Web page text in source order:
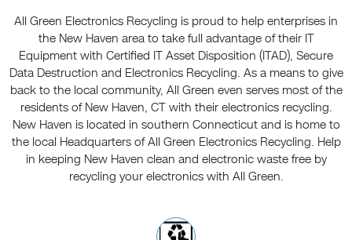
All Green Electronics Recycling is proud to help enterprises in
the New Haven area to take full advantage of their IT
Equipment with Certified IT Asset Disposition (ITAD), Secure
Data Destruction and Electronics Recycling. As a means to give
back to the local community, All Green even serves most of the
residents of New Haven, CT with their electronics recycling.
New Haven is located in southern Connecticut and is home to
the local Headquarters of All Green Electronics Recycling. Help
in keeping New Haven clean and electronic waste free by
recycling your electronics with All Green.